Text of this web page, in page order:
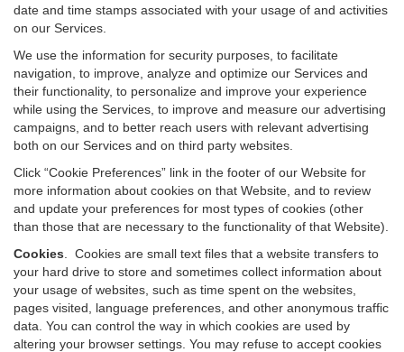
date and time stamps associated with your usage of and activities
on our Services.
We use the information for security purposes, to facilitate
navigation, to improve, analyze and optimize our Services and
their functionality, to personalize and improve your experience
while using the Services, to improve and measure our advertising
campaigns, and to better reach users with relevant advertising
both on our Services and on third party websites.
Click “Cookie Preferences” link in the footer of our Website for
more information about cookies on that Website, and to review
and update your preferences for most types of cookies (other
than those that are necessary to the functionality of that Website).
Cookies
Cookies are small text files that a website transfers to
your hard drive to store and sometimes collect information about
your usage of websites, such as time spent on the websites,
pages visited, language preferences, and other anonymous traffic
data. You can control the way in which cookies are used by
altering your browser settings. You may refuse to accept cookies